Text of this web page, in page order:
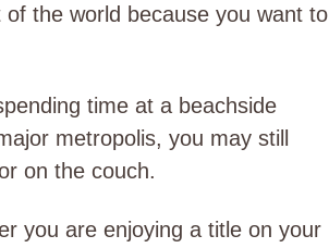
the world because you want to
time at a beachside
metropolis, you may still
on the couch.
you are enjoying a title on your